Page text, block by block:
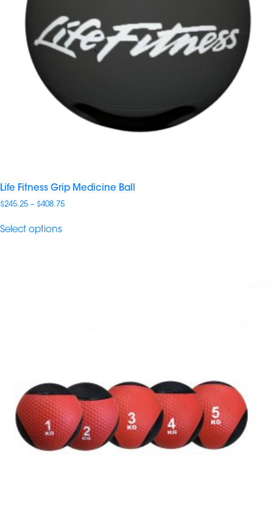
Life Fitness Grip Medicine Ball
$245.25 – $408.75Price
Select options